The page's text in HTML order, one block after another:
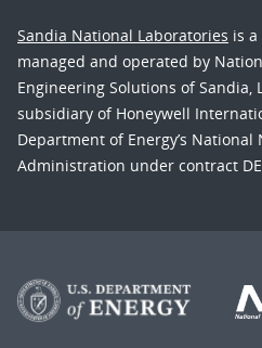
Sandia National Laboratories is
managed and operated by
Engineering Solutions of Sandia,
subsidiary of Honeywell
Department of Energy’s National
Administration under contract